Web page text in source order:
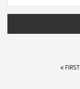
FIRST